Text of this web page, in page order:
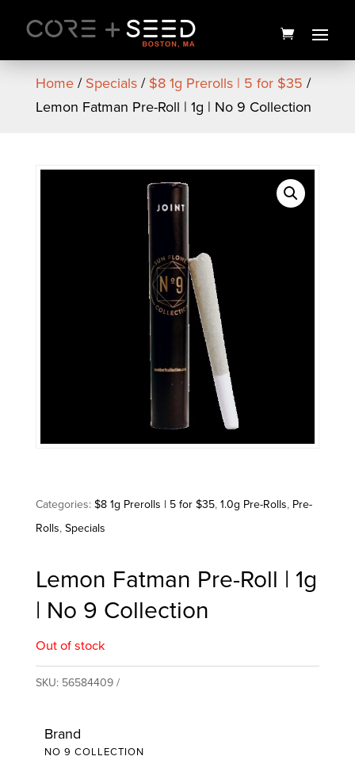
content
Home/Specials/$8 1g Prerolls | 5 for $35 /
Lemon Fatman Pre-Roll | 1g | No 9 Collection
Categories:$8 1g Prerolls | 5 for $35,1.0g Pre-Rolls, Pre-
Rolls,Specials
Lemon Fatman Pre-Roll | 1g
| No 9 Collection
Out of stock
SKU: 56584409
Brand
NO 9 COLLECTION
Angry Agave Live Rosin | 1g |
U4EA Farms
$ 65.00